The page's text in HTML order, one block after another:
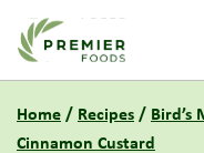
Link to the homepage
Home/ Recipes/ Bird’s
Cinnamon Custard